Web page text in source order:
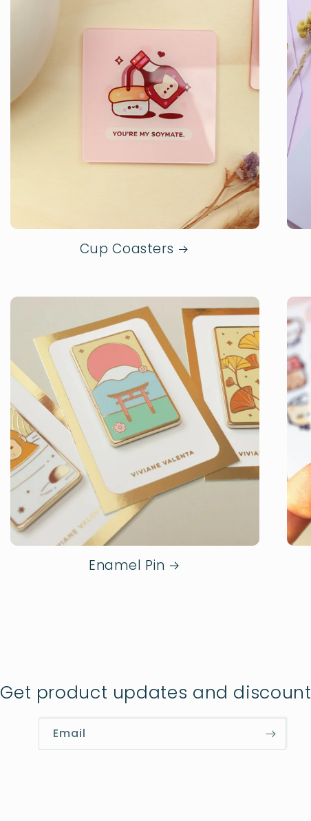
Cup Coasters
Enamel Pin
Get product updates and
Email